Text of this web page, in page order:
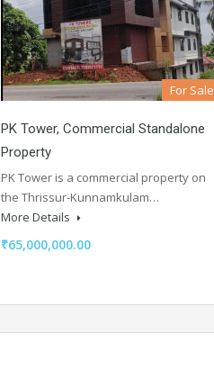
For Sale
PK Tower, Commercial Standalone
Property
PK Tower is a commercial property on
the Thrissur-Kunnamkulam…
More Details
₹65,000,000.00